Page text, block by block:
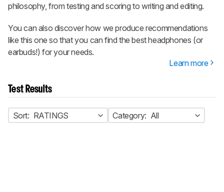
philosophy, from testing and scoring to writing and editing.
You can also discover how we produce recommendations
like this one so that you can find the best headphones (or
earbuds!) for your needs.
Learn more
Test Results
Sort: RATINGS Category: All